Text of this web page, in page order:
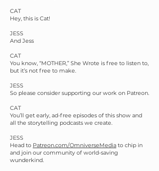
CAT
Hey, this is Cat!
JESS
And Jess
CAT
You know, “MOTHER,” She Wrote is free to listen to,
but it’s not free to make.
JESS
So please consider supporting our work on Patreon.
CAT
You’ll get early, ad-free episodes of this show and
all the storytelling podcasts we create.
JESS
Head to Patreon.com/OmniverseMedia to chip in
and join our community of world-saving
wunderkind.